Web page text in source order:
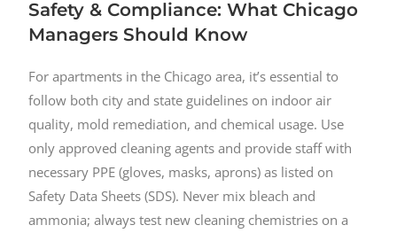
Safety & Compliance: What Chicago
Managers Should Know
For apartments in the Chicago area, it’s essential to
follow both city and state guidelines on indoor air
quality, mold remediation, and chemical usage. Use
only approved cleaning agents and provide staff with
necessary PPE (gloves, masks, aprons) as listed on
Safety Data Sheets (SDS). Never mix bleach and
ammonia; always test new cleaning chemistries on a